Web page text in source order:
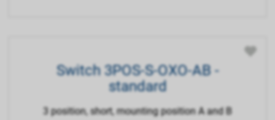
Switch 3POS-S-OXO-AB -
standard
3 position, short, mounting position A and B